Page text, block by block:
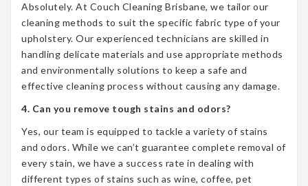
Absolutely. At Couch Cleaning Brisbane, we tailor our
cleaning methods to suit the specific fabric type of your
upholstery. Our experienced technicians are skilled in
handling delicate materials and use appropriate methods
and environmentally solutions to keep a safe and
effective cleaning process without causing any damage.
4. Can you remove tough stains and odors?
Yes, our team is equipped to tackle a variety of stains
and odors. While we can’t guarantee complete removal of
every stain, we have a success rate in dealing with
different types of stains such as wine, coffee, pet